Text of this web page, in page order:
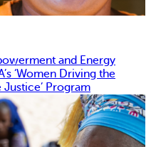
and Energy
‘Women Driving the
Program